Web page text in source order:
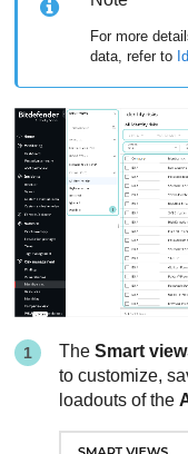
For more
data, refer to
TheSmart
to customize,
loadouts of the